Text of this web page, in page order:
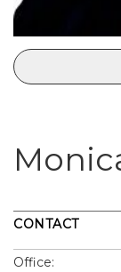
CONTACT
Office: